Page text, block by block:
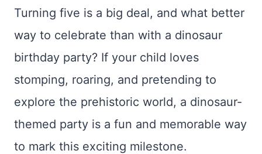
Turning five is a big deal, and what better
way to celebrate than with a dinosaur
birthday party? If your child loves
stomping, roaring, and pretending to
explore the prehistoric world, a dinosaur-
themed party is a fun and memorable way
to mark this exciting milestone.